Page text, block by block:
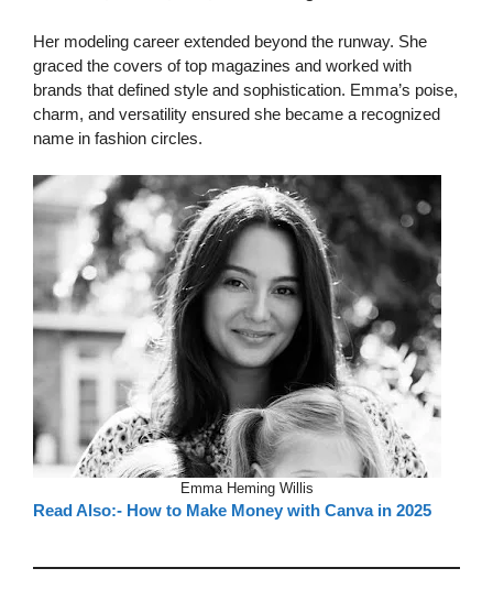
Her modeling career extended beyond the runway. She
graced the covers of top magazines and worked with
brands that defined style and sophistication. Emma’s poise,
charm, and versatility ensured she became a recognized
name in fashion circles.
Emma Heming Willis
Read Also:- How to Make Money with Canva in 2025